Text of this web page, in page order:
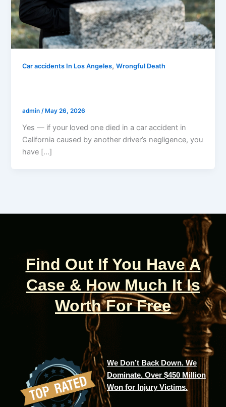
Car accidents In Los Angeles,Wrongful Death
admin /May 26, 2026
Yes — if your loved one died in a car accident in
California caused by another driver’s negligence, you
have […]
Find Out If You Have A
Case & How Much It Is
Worth For Free
We Don’t Back Down. We
Dominate. Over $450 Million
Won for Injury Victims.